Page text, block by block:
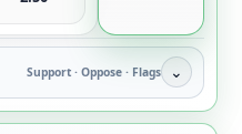
Support · Oppose · Flags ⌄